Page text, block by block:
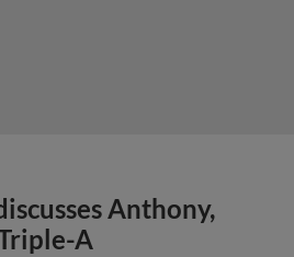
Anthony,
A